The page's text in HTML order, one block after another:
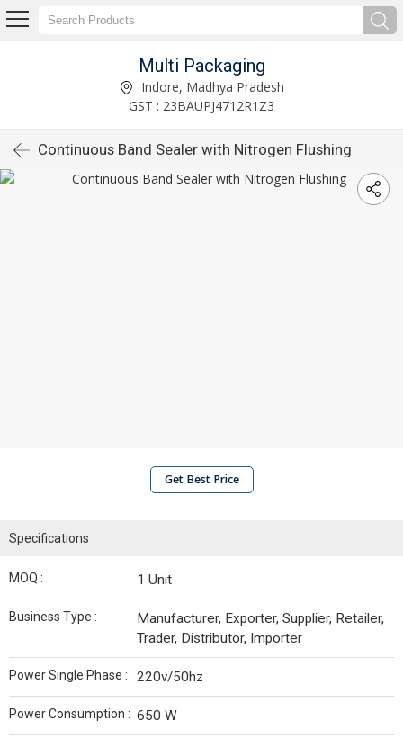
Multi Packaging
Indore, Madhya Pradesh
GST : 23BAUPJ4712R1Z3
Continuous Band Sealer with Nitrogen Flushing
Get Best Price
Specifications
MOQ : 1 Unit
Business Type :
Manufacturer, Exporter, Supplier, Retailer,
Trader, Distributor, Importer
Power Single Phase : 220v/50hz
Power Consumption : 650 W